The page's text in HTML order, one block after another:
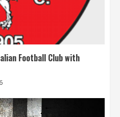
Football Club with